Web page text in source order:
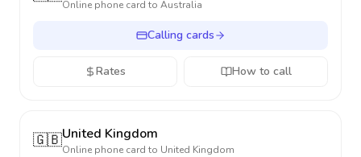
Online phone card to Australia
Calling cards
Rates How to call
🇬🇧United Kingdom
Online phone card to United Kingdom